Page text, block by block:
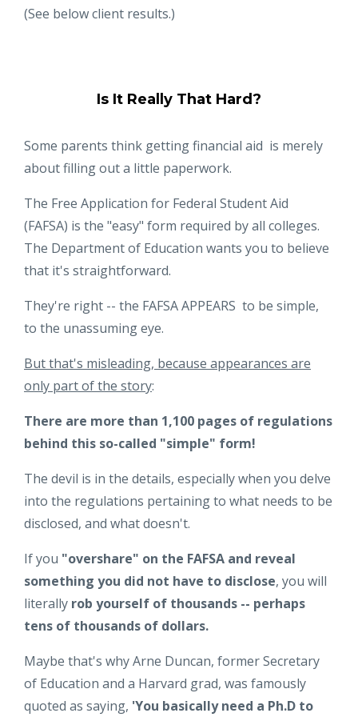
(See below client results.)
Is It Really That Hard?
Some parents think getting financial aid is merely
about filling out a little paperwork.
The Free Application for Federal Student Aid
(FAFSA) is the "easy" form required by all colleges.
The Department of Education wants you to believe
that it's straightforward.
They're right -- the FAFSA APPEARS to be simple,
to the unassuming eye.
But that's misleading, because appearances are
only part of the story:
There are more than 1,100 pages of regulations
behind this so-called "simple" form!
The devil is in the details, especially when you delve
into the regulations pertaining to what needs to be
disclosed, and what doesn't.
If you "overshare" on the FAFSA and reveal
something you did not have to disclose, you will
literally rob yourself of thousands -- perhaps
tens of thousands of dollars.
Maybe that's why Arne Duncan, former Secretary
of Education and a Harvard grad, was famously
quoted as saying, 'You basically need a Ph.D to